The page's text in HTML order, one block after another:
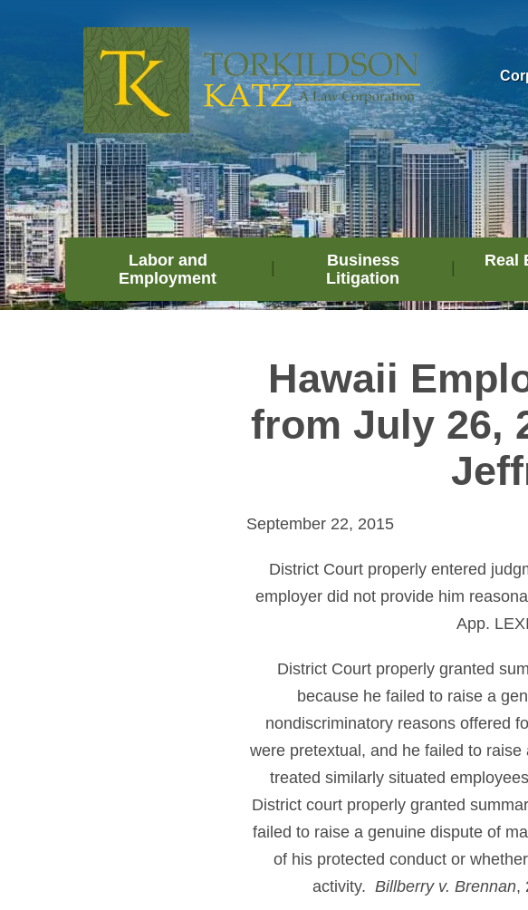
Labor and
Employment
Business
Litigation
Real
Hawaii
from July 26,
September 22, 2015
District Court properly entered
employer did not provide him
App.
District Court properly granted
because he failed to raise a
nondiscriminatory reasons offered
were pretextual, and he failed to
treated similarly situated
District court properly granted
failed to raise a genuine dispute of
of his protected conduct or
activity. Billberry v. Brennan,